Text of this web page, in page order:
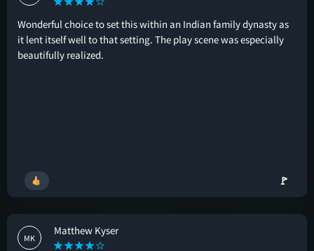
Wonderful choice to set this within an Indian family dynasty as
it lent itself well to that setting. The play scene was especially
beautifully realized.
🚩
MK
Matthew Kyser